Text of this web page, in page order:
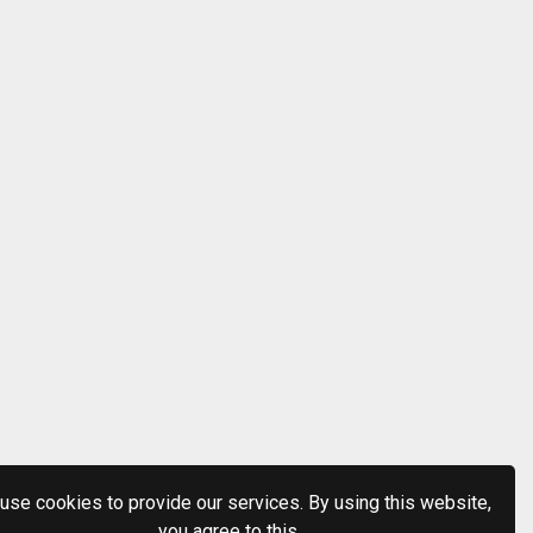
cookies to provide our services. By using this website,